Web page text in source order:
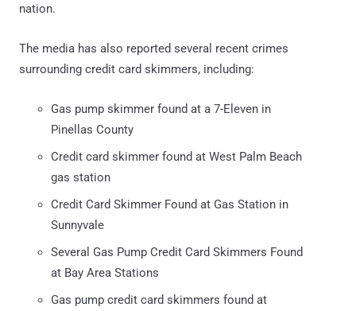
nation.
The media has also reported several recent crimes
surrounding credit card skimmers, including:
Gas pump skimmer found at a 7-Eleven in
Pinellas County
Credit card skimmer found at West Palm Beach
gas station
Credit Card Skimmer Found at Gas Station in
Sunnyvale
Several Gas Pump Credit Card Skimmers Found
at Bay Area Stations
Gas pump credit card skimmers found at